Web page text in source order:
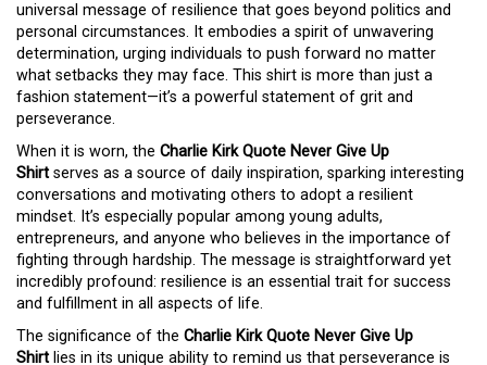
universal message of resilience that goes beyond politics and
personal circumstances. It embodies a spirit of unwavering
determination, urging individuals to push forward no matter
what setbacks they may face. This shirt is more than just a
fashion statement—it’s a powerful statement of grit and
perseverance.
When it is worn, the Charlie Kirk Quote Never Give Up
Shirt serves as a source of daily inspiration, sparking interesting
conversations and motivating others to adopt a resilient
mindset. It’s especially popular among young adults,
entrepreneurs, and anyone who believes in the importance of
fighting through hardship. The message is straightforward yet
incredibly profound: resilience is an essential trait for success
and fulfillment in all aspects of life.
The significance of the Charlie Kirk Quote Never Give Up
Shirt lies in its unique ability to remind us that perseverance is